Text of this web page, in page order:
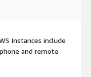
Instances include
and remote